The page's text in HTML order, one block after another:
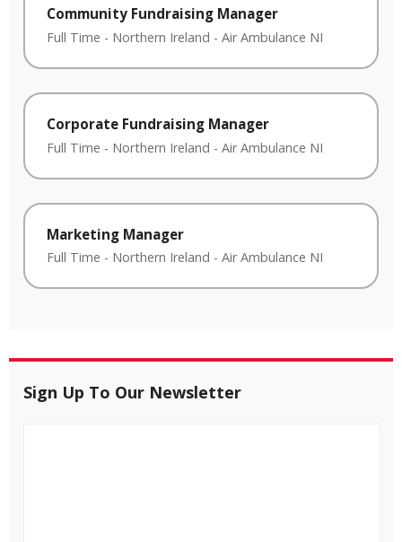
Community Fundraising Manager
Full Time - Northern Ireland - Air Ambulance NI
Corporate Fundraising Manager
Full Time - Northern Ireland - Air Ambulance NI
Marketing Manager
Full Time - Northern Ireland - Air Ambulance NI
Sign Up To Our Newsletter